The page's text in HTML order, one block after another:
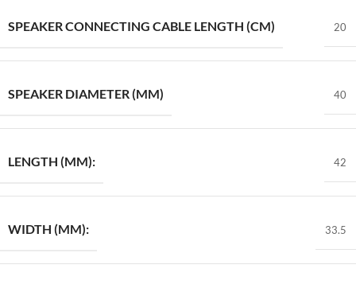
SPEAKER CONNECTING CABLE LENGTH (CM) 20
SPEAKER DIAMETER (MM) 40
LENGTH (MM): 42
WIDTH (MM): 33.5